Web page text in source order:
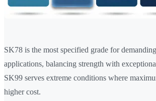
SK78 is the most specified grade for
applications, balancing strength with
SK99 serves extreme conditions where
higher cost.